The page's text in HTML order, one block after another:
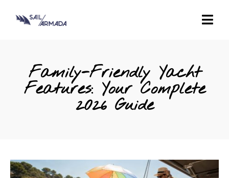
Family-Friendly Yacht
Features: Your Complete
2026 Guide